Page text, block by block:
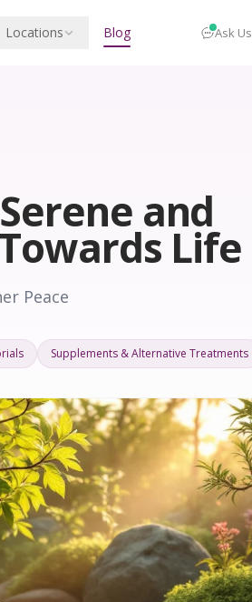
Locations Blog Ask Us
and
Life
Peace
Supplements & Alternative Treatments